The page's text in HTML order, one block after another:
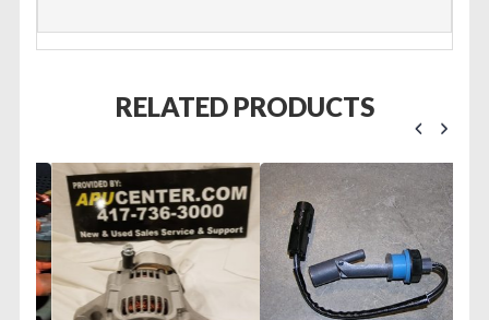
RELATED PRODUCTS